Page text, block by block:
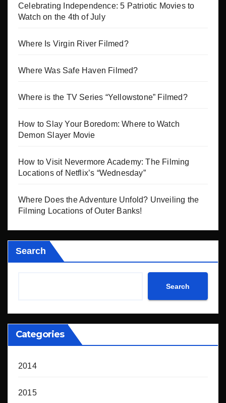
Celebrating Independence: 5 Patriotic Movies to
Watch on the 4th of July
Where Is Virgin River Filmed?
Where Was Safe Haven Filmed?
Where is the TV Series “Yellowstone” Filmed?
How to Slay Your Boredom: Where to Watch
Demon Slayer Movie
How to Visit Nevermore Academy: The Filming
Locations of Netflix’s “Wednesday”
Where Does the Adventure Unfold? Unveiling the
Filming Locations of Outer Banks!
Search
Search
Categories
2014
2015